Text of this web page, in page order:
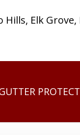
Hills, Elk